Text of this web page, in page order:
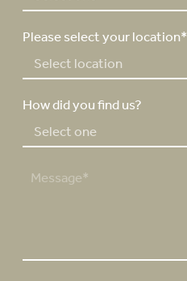
Please select your location*
How did you find us?
g